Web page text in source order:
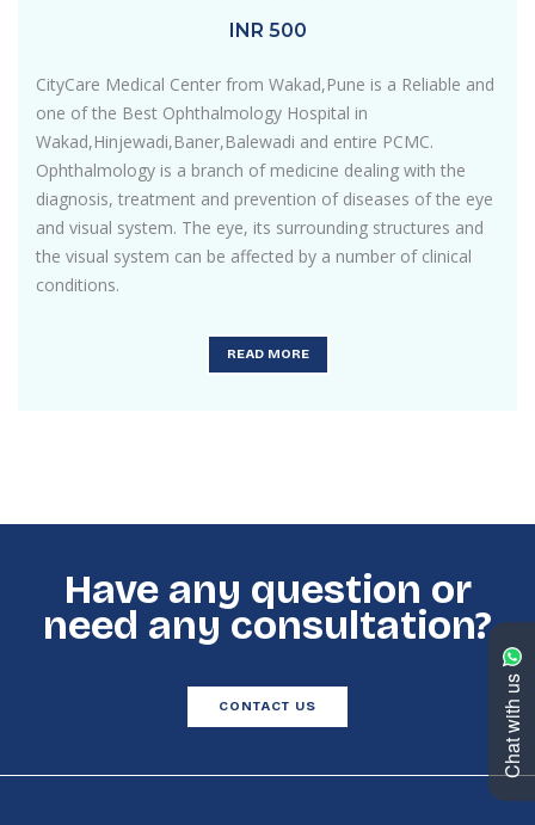
Chat with us
INR 500
CityCare Medical Center from Wakad,Pune is a Reliable and
one of the Best Ophthalmology Hospital in
Wakad,Hinjewadi,Baner,Balewadi and entire PCMC.
Ophthalmology is a branch of medicine dealing with the
diagnosis, treatment and prevention of diseases of the eye
and visual system. The eye, its surrounding structures and
the visual system can be affected by a number of clinical
conditions.
READ MORE
Have any question or
need any consultation?
CONTACT US